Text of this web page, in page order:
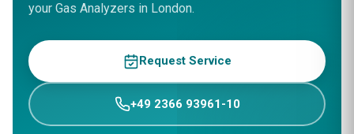
your Gas Analyzers in London.
Request Service
+49 2366 93961-10